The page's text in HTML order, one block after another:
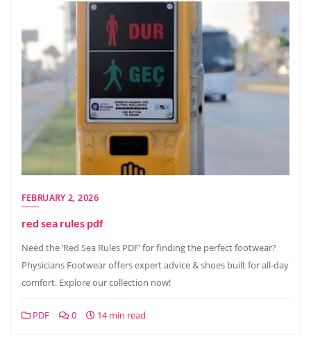
FEBRUARY 2, 2026
red sea rules pdf
Need the ‘Red Sea Rules PDF’ for finding the perfect footwear?
Physicians Footwear offers expert advice & shoes built for all-day
comfort. Explore our collection now!
PDF 0 14 min read